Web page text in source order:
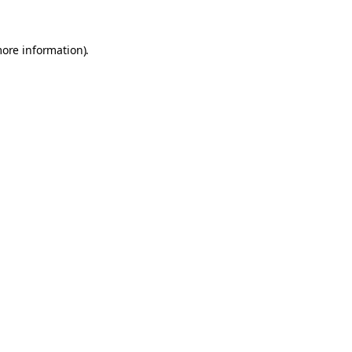
information).